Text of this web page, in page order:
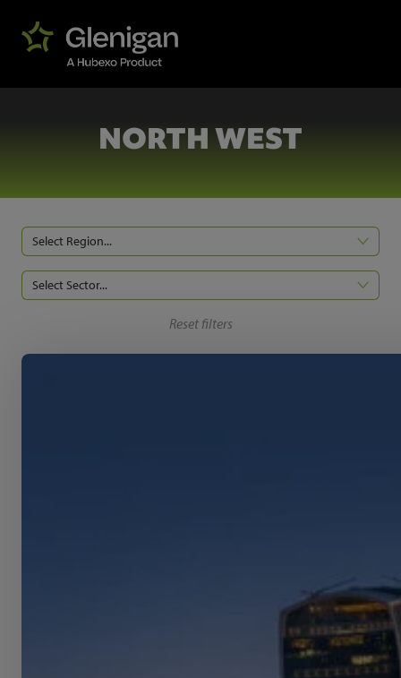
NORTH WEST
Select Region...
Select Sector...
Reset filters